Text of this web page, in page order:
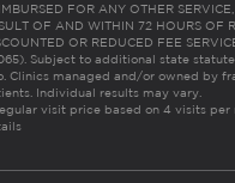
FOR ANY OTHER
OF AND WITHIN 72 HOURS OF
OR REDUCED FEE
Subject to additional state
Clinics managed and/or owned by
Individual results may vary.
visit price based on 4 visits